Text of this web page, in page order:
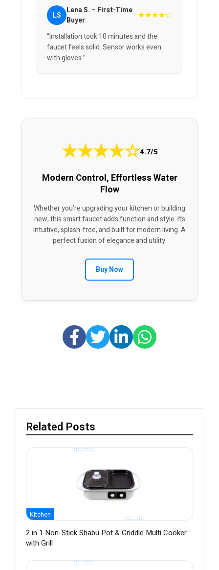
LS
Lena S. – First-Time
Buyer
★★★★☆
“Installation took 10 minutes and the
faucet feels solid. Sensor works even
with gloves.”
★★★★☆4.7/5
Modern Control, Effortless Water
Flow
Whether you’re upgrading your kitchen or building
new, this smart faucet adds function and style. It’s
intuitive, splash-free, and built for modern living. A
perfect fusion of elegance and utility.
Buy Now
Related Posts
Kitchen
2 in 1 Non-Stick Shabu Pot & Griddle Multi Cooker
with Grill